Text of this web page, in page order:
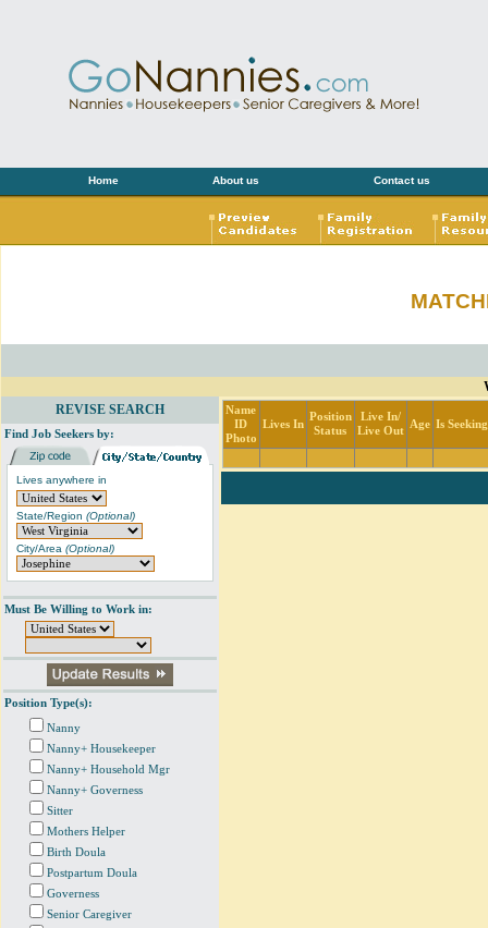
Home About us Contact us
REVISE SEARCH
Find Job Seekers by:
Lives anywhere in
State/Region (Optional)
City/Area (Optional)
Must Be Willing to Work in:
Position Type(s):
Nanny
Nanny+ Housekeeper
Nanny+ Household Mgr
Nanny+ Governess
Sitter
Mothers Helper
Birth Doula
Postpartum Doula
Governess
Senior Caregiver
Name
ID
Photo
Lives In
Position
Status
Live In/
Live Out
Age Is